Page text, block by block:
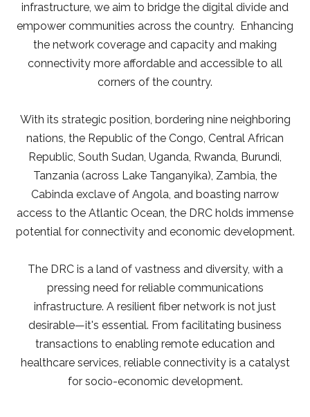
infrastructure, we aim to bridge the digital divide and
empower communities across the country. Enhancing
the network coverage and capacity and making
connectivity more affordable and accessible to all
corners of the country.
With its strategic position, bordering nine neighboring
nations, the Republic of the Congo, Central African
Republic, South Sudan, Uganda, Rwanda, Burundi,
Tanzania (across Lake Tanganyika), Zambia, the
Cabinda exclave of Angola, and boasting narrow
access to the Atlantic Ocean, the DRC holds immense
potential for connectivity and economic development.
The DRC is a land of vastness and diversity, with a
pressing need for reliable communications
infrastructure. A resilient fiber network is not just
desirable—it's essential. From facilitating business
transactions to enabling remote education and
healthcare services, reliable connectivity is a catalyst
for socio-economic development.